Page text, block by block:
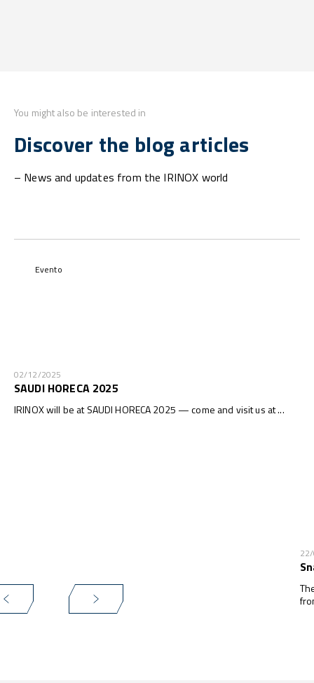
You might also be interested in
Discover the blog articles
– News and updates from the IRINOX world
Evento
02/12/2025
SAUDI HORECA 2025
IRINOX will be at SAUDI HORECA 2025 — come and visit us at ...